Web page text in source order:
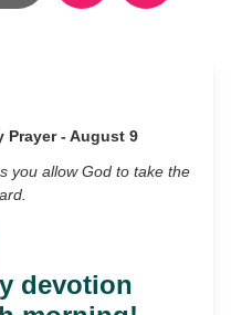
Prayer - August 9
you allow God to take the